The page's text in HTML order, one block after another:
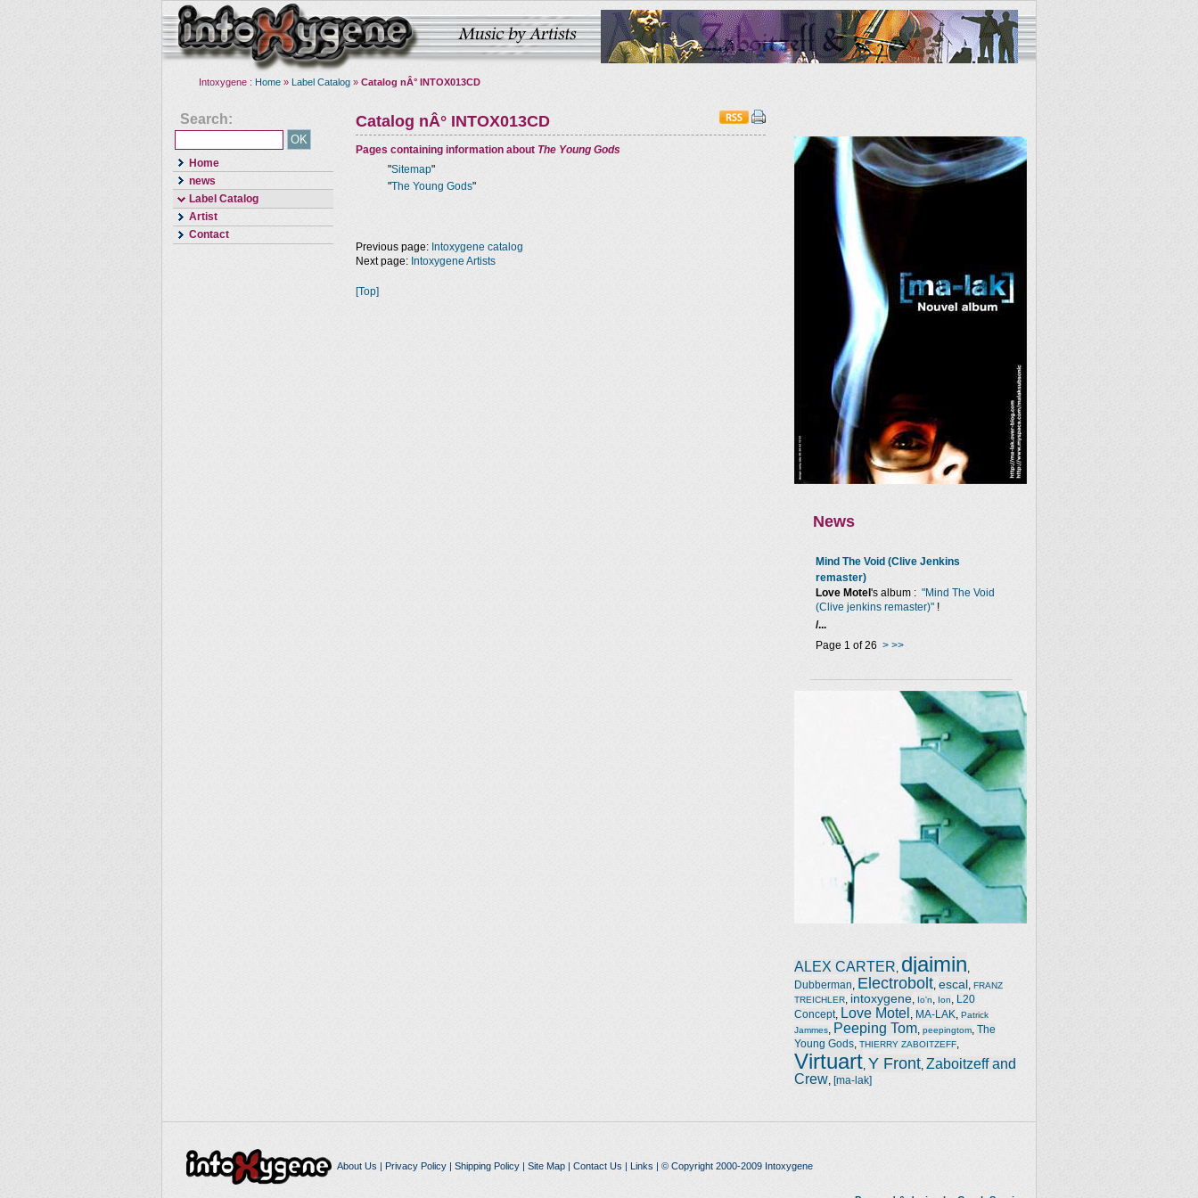
Intoxygene : Home » Label Catalog » Catalog nÂ° INTOX013CD
Search:
Home
news
Label Catalog
Artist
Contact
Catalog nÂ° INTOX013CD
Pages containing information about The Young Gods
"Sitemap"
"The Young Gods"
News
Mind The Void (Clive Jenkins
remaster)
Love Motel 's album : "Mind The Void
(Clive jenkins remaster)" !
/...
Page 1 of 26 > >>
ALEX CARTER djaimin
Dubberman Electrobolt escal FRANZ
TREICHLER
intoxygene Io'n Ion
L20
Concept, Love Motel MA-LAK
Patrick
Jammes
Peeping Tom peepingtom The
Young Gods THIERRY ZABOITZEFF
Virtuart Y Front Zaboitzeff and
Crew [ma-lak]
Previous page: Intoxygene catalog
Next page: Intoxygene Artists
[Top]
About Us | Privacy Policy| Shipping Policy| Site Map| Contact Us | Links | © Copyright 2000-2009 Intoxygene